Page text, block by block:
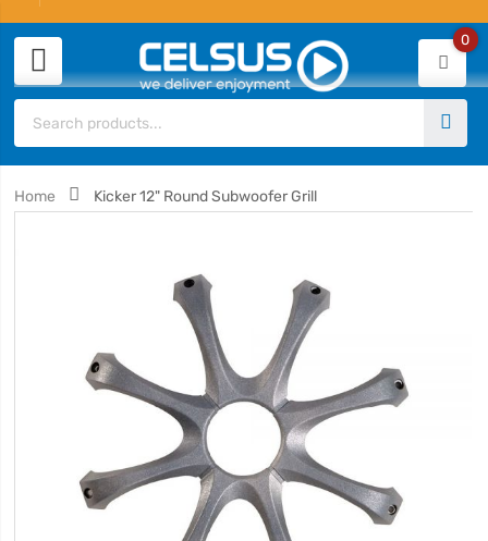
0
Home Kicker 12" Round Subwoofer Grill